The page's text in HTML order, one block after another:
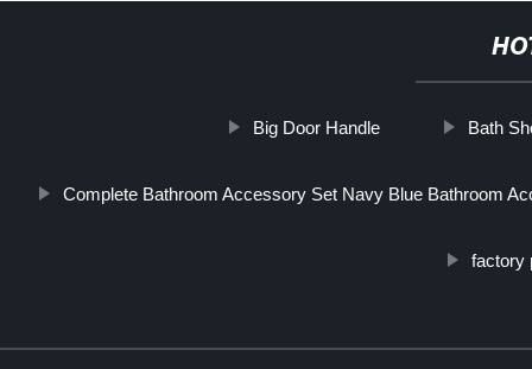
Big Door Handle Bath
Complete Bathroom Accessory Set Navy Blue Bathroom
factory